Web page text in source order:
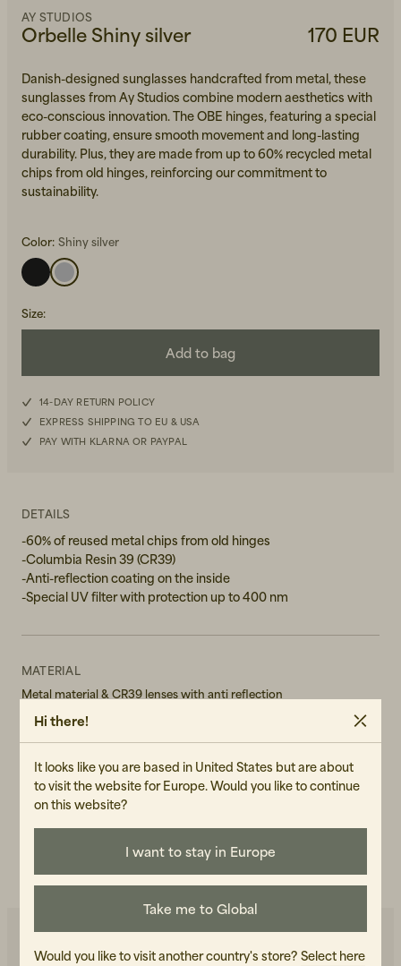
Women's Back to Work
Orbelle Shiny silver
AY STUDIOS
170 EUR
Danish-designed sunglasses handcrafted from metal, these
sunglasses from Ay Studios combine modern aesthetics with
eco-conscious innovation. The OBE hinges, featuring a special
rubber coating, ensure smooth movement and long-lasting
durability. Plus, they are made from up to 60% recycled metal
chips from old hinges, reinforcing our commitment to
sustainability.
Color: Shiny silver
Size:
Add to bag
14-DAY RETURN POLICY
EXPRESS SHIPPING TO EU & USA
PAY WITH KLARNA OR PAYPAL
DETAILS
-60% of reused metal chips from old hinges
-Columbia Resin 39 (CR39)
-Anti-reflection coating on the inside
-Special UV filter with protection up to 400 nm
MATERIAL
Metal material & CR39 lenses with anti reflection
GENDER
ART.NO
103182-110
Hi there!
It looks like you are based in United States but are about
to visit the website for Europe. Would you like to continue
on this website?
I want to stay in Europe
Take me to Global
Would you like to visit another country's store? Select here